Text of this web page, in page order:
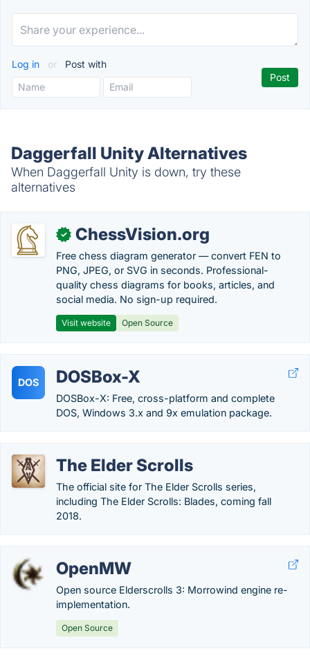
Log in or Post with
Daggerfall Unity Alternatives
When Daggerfall Unity is down, try these
alternatives
✓ ChessVision.org
Free chess diagram generator — convert FEN to
PNG, JPEG, or SVG in seconds. Professional-
quality chess diagrams for books, articles, and
social media. No sign-up required.
Visit website Open Source
DOS DOSBox-X
DOSBox-X: Free, cross-platform and complete
DOS, Windows 3.x and 9x emulation package.
The Elder Scrolls
The official site for The Elder Scrolls series,
including The Elder Scrolls: Blades, coming fall
2018.
OpenMW
Open source Elderscrolls 3: Morrowind engine re-
implementation.
Open Source